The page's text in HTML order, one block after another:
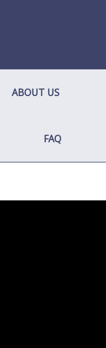
ABOUT US
FAQ